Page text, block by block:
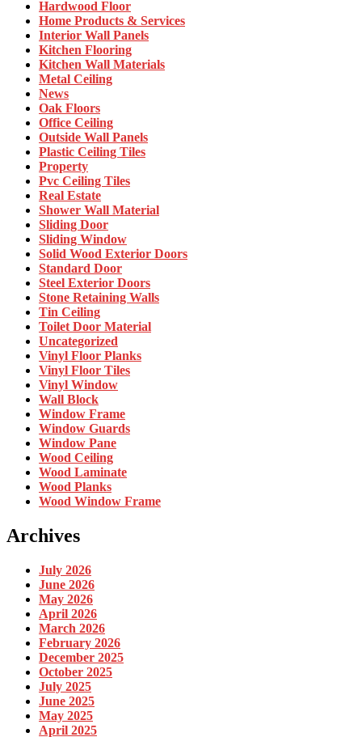
Hardwood Floor
Home Products & Services
Interior Wall Panels
Kitchen Flooring
Kitchen Wall Materials
Metal Ceiling
News
Oak Floors
Office Ceiling
Outside Wall Panels
Plastic Ceiling Tiles
Property
Pvc Ceiling Tiles
Real Estate
Shower Wall Material
Sliding Door
Sliding Window
Solid Wood Exterior Doors
Standard Door
Steel Exterior Doors
Stone Retaining Walls
Tin Ceiling
Toilet Door Material
Uncategorized
Vinyl Floor Planks
Vinyl Floor Tiles
Vinyl Window
Wall Block
Window Frame
Window Guards
Window Pane
Wood Ceiling
Wood Laminate
Wood Planks
Wood Window Frame
Archives
July 2026
June 2026
May 2026
April 2026
March 2026
February 2026
December 2025
October 2025
July 2025
June 2025
May 2025
April 2025